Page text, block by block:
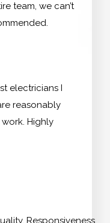
team, we can’t
electricians I
reasonably
Highly
Responsiveness